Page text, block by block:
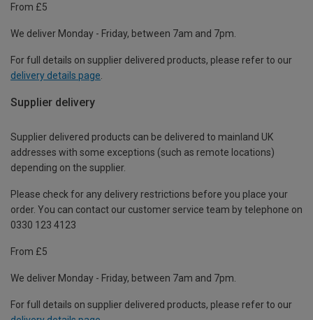
From £5
We deliver Monday - Friday, between 7am and 7pm.
For full details on supplier delivered products, please refer to our
delivery details page
Supplier delivery
Supplier delivered products can be delivered to mainland UK
addresses with some exceptions (such as remote locations)
depending on the supplier.
Please check for any delivery restrictions before you place your
order. You can contact our customer service team by telephone on
0330 123 4123
From £5
We deliver Monday - Friday, between 7am and 7pm.
For full details on supplier delivered products, please refer to our